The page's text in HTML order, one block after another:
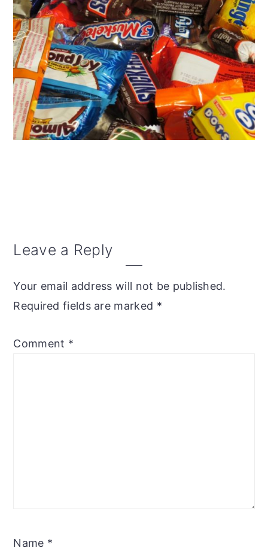
Reader
Leave a Reply
Your email address will not be published.
Required fields are marked *
Comment *
Name *